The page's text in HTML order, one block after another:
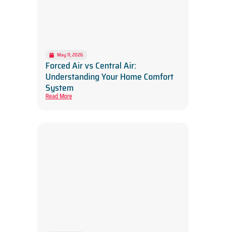
May 11, 2026
Forced Air vs Central Air:
Understanding Your Home Comfort
System
Read More